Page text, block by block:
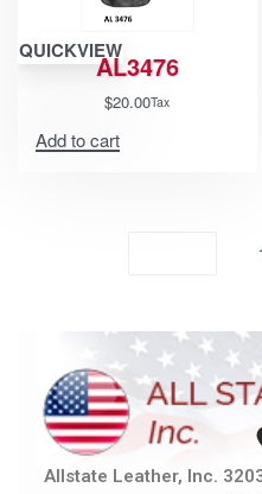
QUICKVIEWAL3476
$20.00Tax
Add to cart
Allstate Leather, Inc.